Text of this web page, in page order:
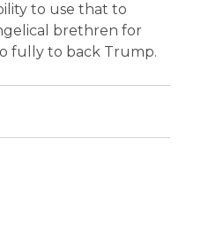
to use that to
brethren for
fully to back Trump.